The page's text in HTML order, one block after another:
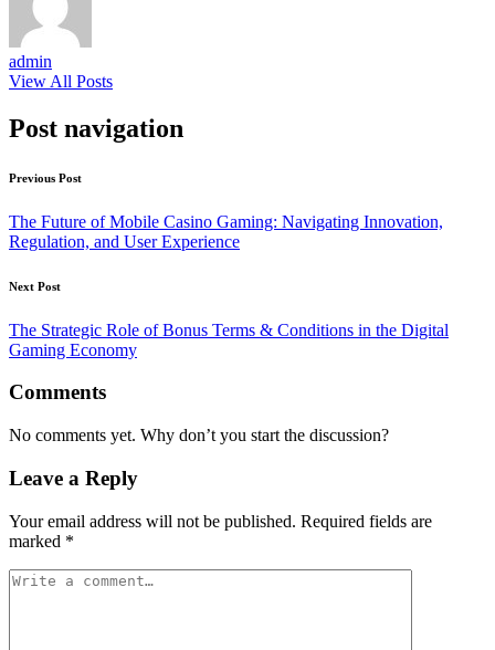
admin
View All Posts
Post navigation
Previous Post
The Future of Mobile Casino Gaming: Navigating Innovation,
Regulation, and User Experience
Next Post
The Strategic Role of Bonus Terms & Conditions in the Digital
Gaming Economy
Comments
No comments yet. Why don’t you start the discussion?
Leave a Reply
Your email address will not be published. Required fields are
marked *